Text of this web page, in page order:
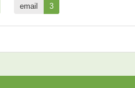
email 3